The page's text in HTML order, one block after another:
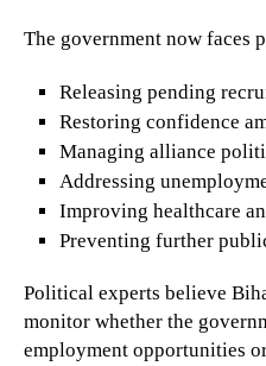
The government now faces
Releasing pending
Restoring confidence
Managing alliance
Addressing
Improving healthcare
Preventing further
Political experts believe
monitor whether the
employment opportunities